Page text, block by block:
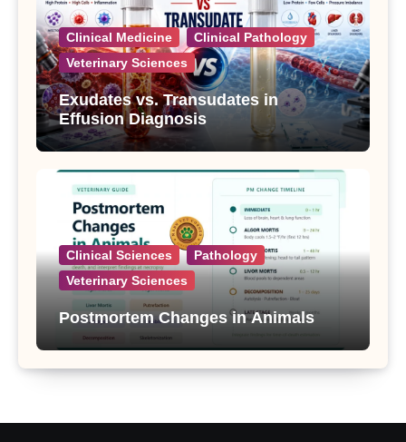
Clinical Medicine
Clinical Pathology
Veterinary Sciences
Exudates vs. Transudates in
Effusion Diagnosis
Clinical Sciences
Pathology
Veterinary Sciences
Postmortem Changes in Animals